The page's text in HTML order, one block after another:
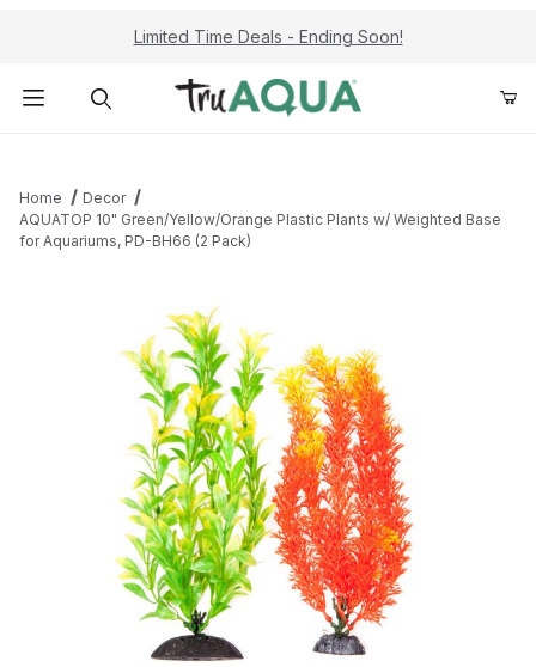
Limited Time Deals - Ending Soon!
Home
Decor
AQUATOP 10" Green/Yellow/Orange Plastic Plants w/ Weighted Base
for Aquariums, PD-BH66 (2 Pack)